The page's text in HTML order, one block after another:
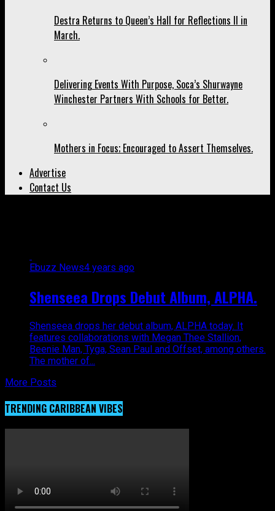
Destra Returns to Queen’s Hall for Reflections II in
March.
Delivering Events With Purpose, Soca’s Shurwayne
Winchester Partners With Schools for Better.
Mothers in Focus; Encouraged to Assert Themselves.
Advertise
Contact Us
Ebuzz News4 years ago
Shenseea Drops Debut Album, ALPHA.
Shenseea drops her debut album, ALPHA today. It
features collaborations with Megan Thee Stallion,
Beenie Man, Tyga, Sean Paul and Offset, among others.
The mother of...
More Posts
TRENDING CARIBBEAN VIBES